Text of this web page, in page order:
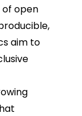
of open
aim to